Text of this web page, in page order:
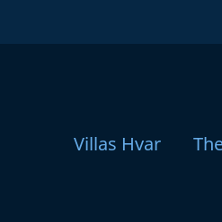
Villas Hvar